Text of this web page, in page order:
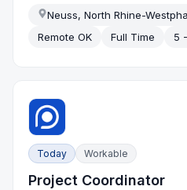
Neuss, North Rhine-
Remote OK
Full Time 5
Today Workable
Project Coordinator